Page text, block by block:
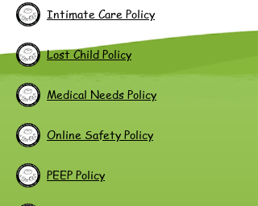
Intimate Care Policy
Lost Child Policy
Medical Needs Policy
Online Safety Policy
PEEP Policy